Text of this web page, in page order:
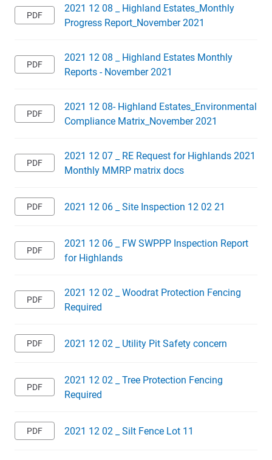
2021 12 08 _ Highland Estates_Monthly
Progress Report_November 2021
2021 12 08 _ Highland Estates Monthly
Reports - November 2021
2021 12 08- Highland Estates_Environmental
Compliance Matrix_November 2021
2021 12 07 _ RE Request for Highlands 2021
Monthly MMRP matrix docs
2021 12 06 _ Site Inspection 12 02 21
2021 12 06 _ FW SWPPP Inspection Report
for Highlands
2021 12 02 _ Woodrat Protection Fencing
Required
2021 12 02 _ Utility Pit Safety concern
2021 12 02 _ Tree Protection Fencing
Required
2021 12 02 _ Silt Fence Lot 11